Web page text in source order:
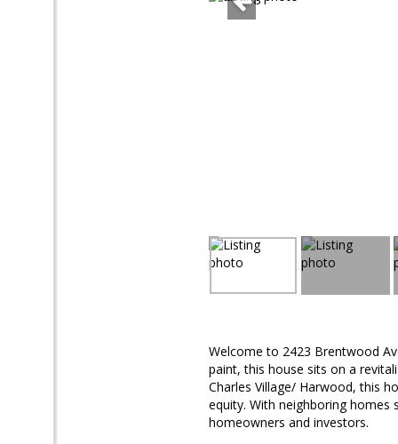
Welcome to 2423 Brentwood
paint, this house sits on a
Charles Village/ Harwood, this
equity. With neighboring
homeowners and investors.